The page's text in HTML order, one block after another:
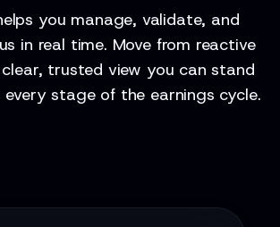
you manage, validate, and
in real time. Move from reactive
trusted view you can stand
every stage of the earnings cycle.